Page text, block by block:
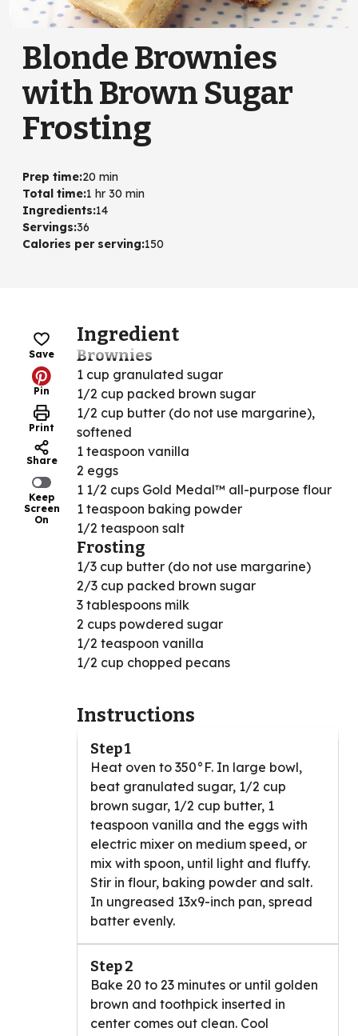
Blonde Brownies
with Brown Sugar
Frosting
Prep time:20 min
Total time:1 hr 30 min
Ingredients:14
Servings:36
Calories per serving:150
Save
Pin
Print
Share
Keep
Screen
On
Ingredient
Brownies
1 cup granulated sugar
1/2 cup packed brown sugar
1/2 cup butter (do not use margarine),
softened
1 teaspoon vanilla
2 eggs
1 1/2 cups Gold Medal™ all-purpose flour
1 teaspoon baking powder
1/2 teaspoon salt
Frosting
1/3 cup butter (do not use margarine)
2/3 cup packed brown sugar
3 tablespoons milk
2 cups powdered sugar
1/2 teaspoon vanilla
1/2 cup chopped pecans
Instructions
Step 1
Heat oven to 350°F. In large bowl,
beat granulated sugar, 1/2 cup
brown sugar, 1/2 cup butter, 1
teaspoon vanilla and the eggs with
electric mixer on medium speed, or
mix with spoon, until light and fluffy.
Stir in flour, baking powder and salt.
In ungreased 13x9-inch pan, spread
batter evenly.
Step 2
Bake 20 to 23 minutes or until golden
brown and toothpick inserted in
center comes out clean. Cool